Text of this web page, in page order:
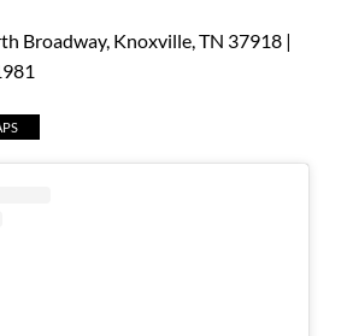
Broadway, Knoxville, TN 37918 |